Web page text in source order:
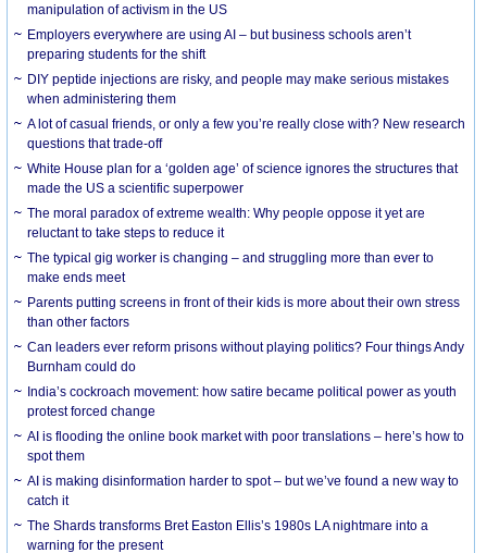
manipulation of activism in the US
Employers everywhere are using AI – but business schools aren’t
preparing students for the shift
DIY peptide injections are risky, and people may make serious mistakes
when administering them
A lot of casual friends, or only a few you’re really close with? New research
questions that trade-off
White House plan for a ‘golden age’ of science ignores the structures that
made the US a scientific superpower
The moral paradox of extreme wealth: Why people oppose it yet are
reluctant to take steps to reduce it
The typical gig worker is changing – and struggling more than ever to
make ends meet
Parents putting screens in front of their kids is more about their own stress
than other factors
Can leaders ever reform prisons without playing politics? Four things Andy
Burnham could do
India’s cockroach movement: how satire became political power as youth
protest forced change
AI is flooding the online book market with poor translations – here’s how to
spot them
AI is making disinformation harder to spot – but we’ve found a new way to
catch it
The Shards transforms Bret Easton Ellis’s 1980s LA nightmare into a
warning for the present